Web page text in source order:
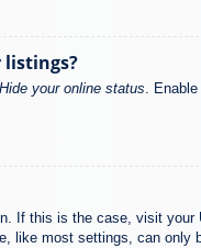
listings?
Hide your online status .
If this is the case, visit
like most settings, can